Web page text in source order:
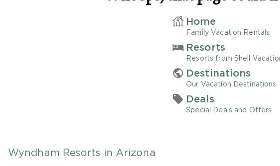
Home
Family Vacation Rentals
Resorts
Resorts from Shell
Destinations
Our Vacation Destinations
Deals
Special Deals and Offers
Wyndham Resorts in Arizona